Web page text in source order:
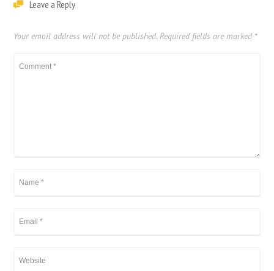
Leave a Reply
Your email address will not be published. Required fields are marked *